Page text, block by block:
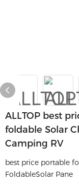
ALLTOP best
foldable Solar
Camping RV
best price portable
FoldableSolar Pane